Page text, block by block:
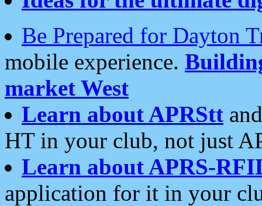
Be Prepared for Dayton
mobile experience.
market West
Learn about APRStt
HT in your club, not just
Learn about APRS-
application for it in your